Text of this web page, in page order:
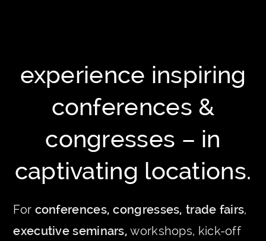
experience inspiring
conferences &
congresses – in
captivating locations.
For conferences, congresses, trade fairs,
executive seminars, workshops, kick-off